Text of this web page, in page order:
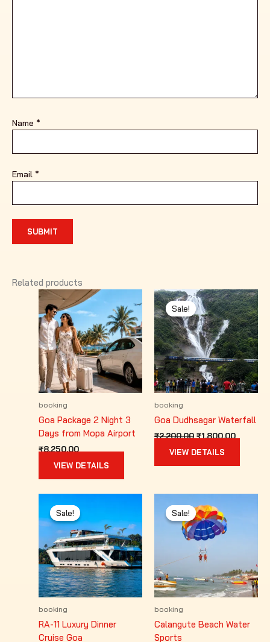
Name *
Email *
Related products
booking
Goa Package 2 Night 3
Days from Mopa Airport
₹8,250.00
VIEW DETAILS
Sale!
Sale!
booking
Goa Dudhsagar Waterfall
₹2,200.00 Original
was:
₹2,200.00.
₹1,800.00Current
VIEW DETAILS
Sale!
Sale!
booking
RA-11 Luxury Dinner
Cruise Goa
Sale!
Sale!
booking
Calangute Beach Water
Sports